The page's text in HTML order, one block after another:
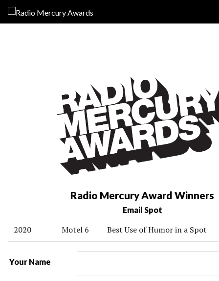
Radio Mercury Award Winners
Email Spot
2020 Motel 6 Best Use of Humor in a Spot
Your Name